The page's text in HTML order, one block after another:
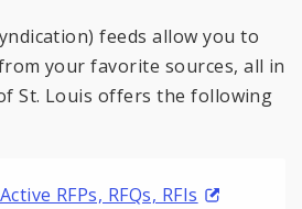
feeds allow you to
your favorite sources, all in
St. Louis offers the following
RFPs, RFQs, RFIs